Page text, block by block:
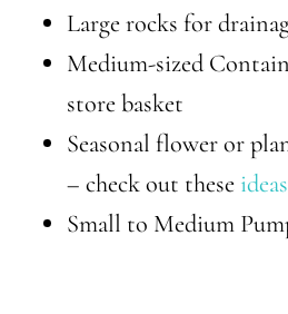
Large rocks for
Medium-sized
store basket
Seasonal flower or
– check out these
Small to Medium